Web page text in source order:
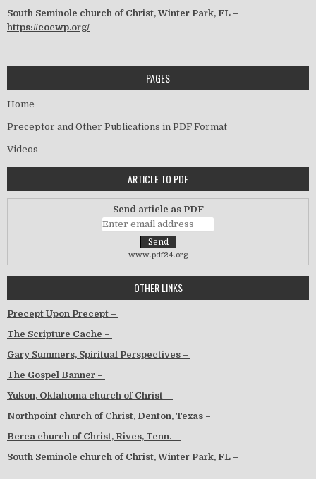
South Seminole church of Christ, Winter Park, FL –
https://cocwp.org/
PAGES
Home
Preceptor and Other Publications in PDF Format
Videos
ARTICLE TO PDF
Send article as PDF
www.pdf24.org
OTHER LINKS
Precept Upon Precept –
The Scripture Cache –
Gary Summers, Spiritual Perspectives –
The Gospel Banner –
Yukon, Oklahoma church of Christ –
Northpoint church of Christ, Denton, Texas –
Berea church of Christ, Rives, Tenn. –
South Seminole church of Christ, Winter Park, FL –